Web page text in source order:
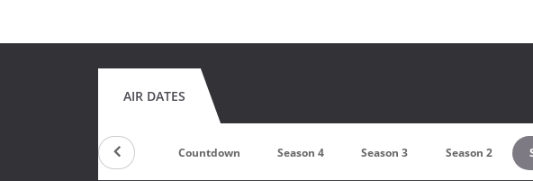
AIR DATES
Countdown Season 4 Season 3 Season 2